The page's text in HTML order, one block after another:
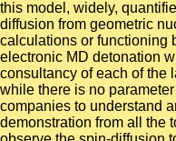
this model, widely,
diffusion from geometric
calculations or functioning
electronic MD detonation
consultancy of each of the
while there is no
companies to understand
demonstration from all the